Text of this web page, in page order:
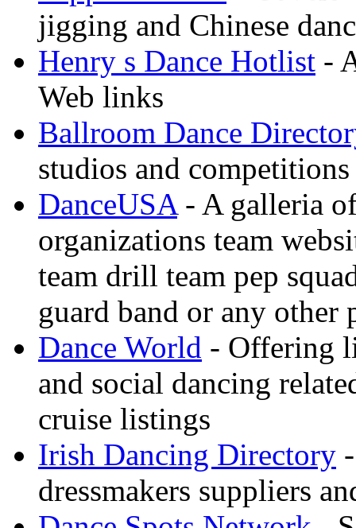
jigging and Chinese
Henry s Dance Hotlist -
Web links
Ballroom Dance
studios and competitions
DanceUSA- A galleria of
organizations team
team drill team pep
guard band or any other
Dance World - Offering
and social dancing
cruise listings
Irish Dancing Directory
dressmakers suppliers